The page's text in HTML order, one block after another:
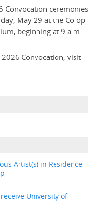
Convocation ceremonies
May 29 at the Co-op
beginning at 9 a.m.
Convocation, visit
Artist(s) in Residence
University of